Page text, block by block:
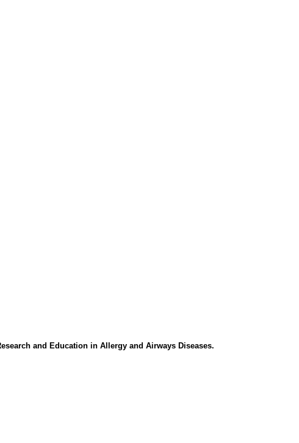
and Education in Allergy and Airways Diseases.